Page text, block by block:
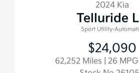
2024 Kia
Telluride
Sport Utility-
$24,090
62,252 Miles | 26